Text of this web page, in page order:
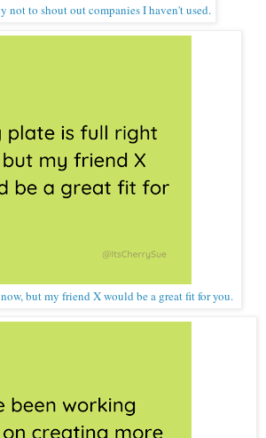
not to shout out companies I haven't used.
but my friend X would be a great fit for you.